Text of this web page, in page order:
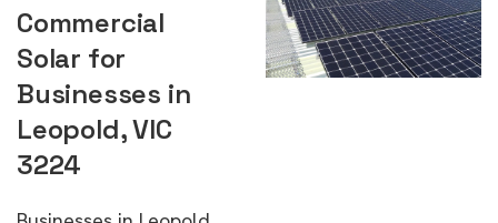
Commercial
Solar for
Businesses in
Leopold, VIC
3224